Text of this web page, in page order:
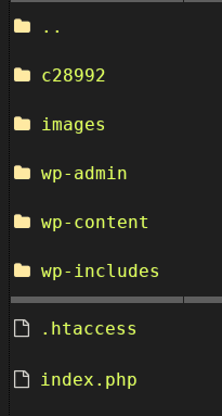
..
c28992
images
wp-admin
wp-content
wp-includes
.htaccess
index.php